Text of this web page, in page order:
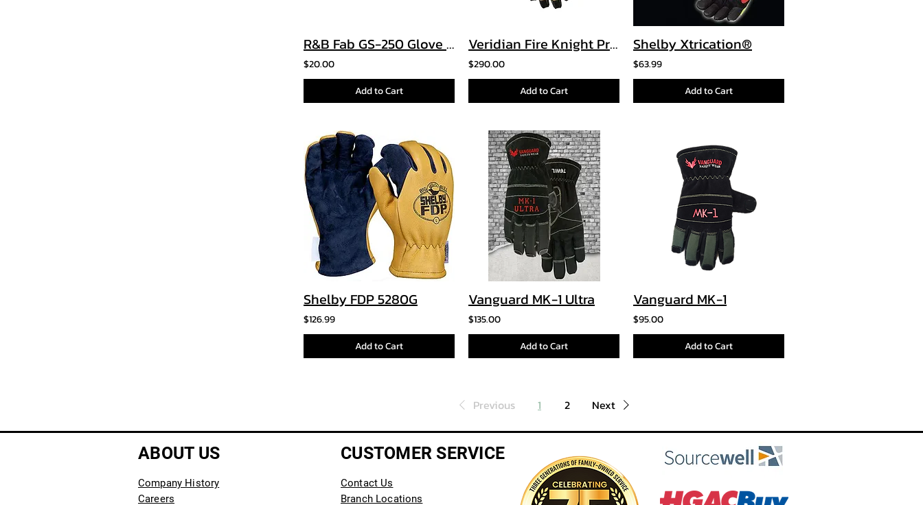
R&B Fab GS-250 Glove Strap
$20.00
Add to Cart
Veridian Fire Knight Prosleeve
$290.00
Add to Cart
Shelby Xtrication®
$63.99
Add to Cart
Shelby FDP 5280G
$126.99
Add to Cart
Vanguard MK-1 Ultra
$135.00
Add to Cart
Vanguard MK-1
$95.00
Add to Cart
Previous 1 2 Next
ABOUT US
Company History
Careers
CUSTOMER SERVICE
Contact Us
Branch Locations